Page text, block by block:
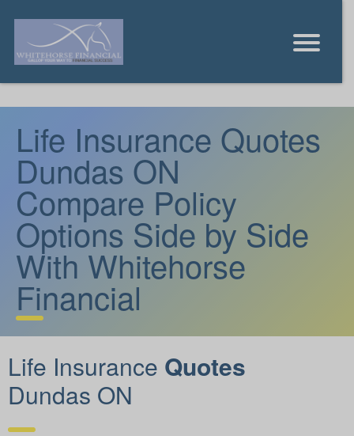
Life Insurance Quotes
Dundas ON
Compare Policy
Options Side by Side
With Whitehorse
Financial
Life Insurance Quotes
Dundas ON